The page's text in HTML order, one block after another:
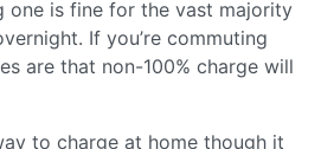
one is fine for the vast majority
If you’re commuting
are that non-100% charge will
to charge at home though it